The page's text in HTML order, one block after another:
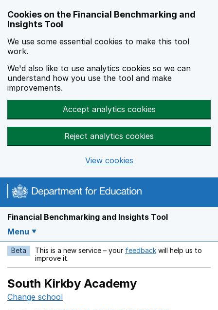
Cookies on the Financial Benchmarking and
Insights Tool
We use some essential cookies to make this tool
work.
We'd also like to use analytics cookies so we can
understand how you use the tool and make
improvements.
Accept analytics cookies
Reject analytics cookies
View cookies
Financial Benchmarking and Insights Tool
Menu
Beta This is a new service – your feedback Opens in a new
will help us to
improve it.
South Kirkby Academy
Change school